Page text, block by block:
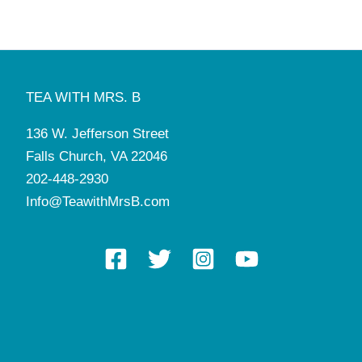
TEA WITH MRS. B
136 W. Jefferson Street
Falls Church, VA 22046
202-448-2930
Info@TeawithMrsB.com